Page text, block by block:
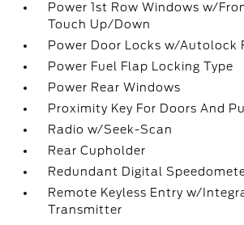
Power 1st Row Windows w/
Touch Up/Down
Power Door Locks w/Autolock
Power Fuel Flap Locking Type
Power Rear Windows
Proximity Key For Doors And
Radio w/Seek-Scan
Rear Cupholder
Redundant Digital
Remote Keyless Entry w/
Transmitter